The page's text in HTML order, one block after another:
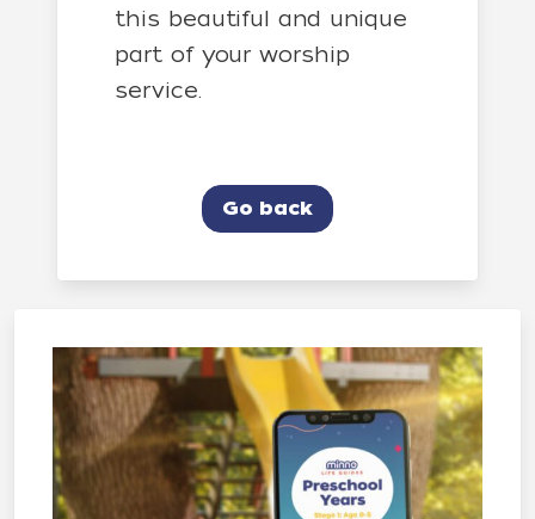
this beautiful and unique
part of your worship
service.
Go back